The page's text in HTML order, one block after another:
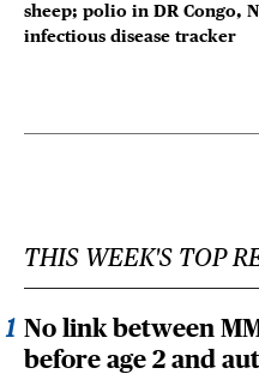
sheep; polio in DR Congo,
infectious disease tracker
THIS WEEK'S TOP
No link between
before age 2 and